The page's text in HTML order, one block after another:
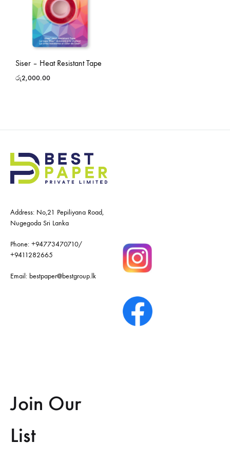
Siser – Heat Resistant Tape
රු2,000.00
Address: No,21 Pepiliyana Road,
Nugegoda Sri Lanka
Phone: +94773470710/
+9411282665
Email: bestpaper@bestgroup.lk
Join Our
List